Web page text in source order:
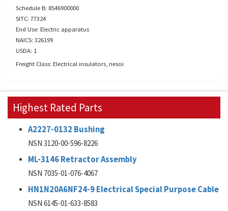
Schedule B: 8546900000
SITC: 77324
End Use: Electric apparatus
NAICS: 326199
USDA: 1
Freight Class: Electrical insulators, nesoi
Highest Rated Parts
A2227-0132 Bushing
NSN 3120-00-596-8226
ML-3146 Retractor Assembly
NSN 7035-01-076-4067
HN1N20A6NF24-9 Electrical Special Purpose Cable
NSN 6145-01-633-8583